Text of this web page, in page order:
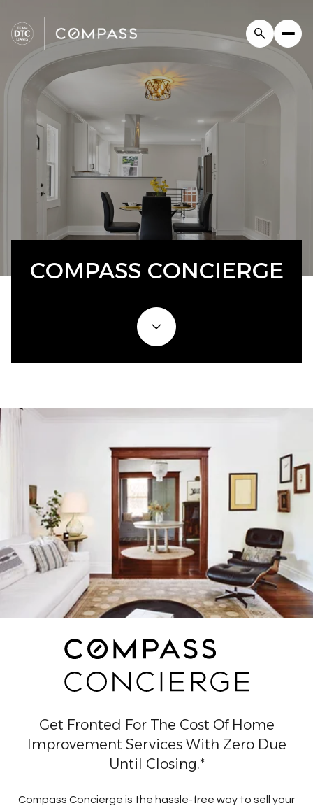
COMPASS CONCIERGE
Get Fronted For The Cost Of Home
Improvement Services With Zero Due
Until Closing.*
Compass Concierge is the hassle-free way to sell your